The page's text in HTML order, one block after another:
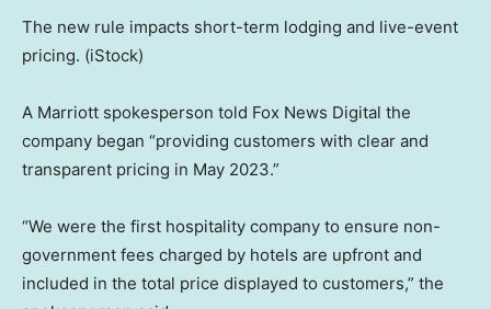
The new rule impacts short-term lodging and live-event
pricing. (iStock)
A Marriott spokesperson told Fox News Digital the
company began “providing customers with clear and
transparent pricing in May 2023.”
“We were the first hospitality company to ensure non-
government fees charged by hotels are upfront and
included in the total price displayed to customers,” the